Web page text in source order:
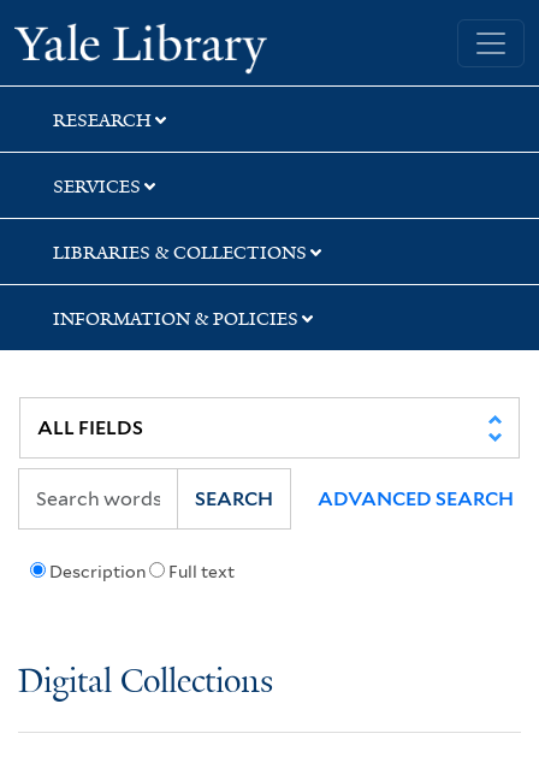
Skip
to
search
Skip
to
main
content
Skip
to
first
result
Yale University Library
RESEARCH
SERVICES
LIBRARIES & COLLECTIONS
INFORMATION & POLICIES
Description Full text
SEARCH ADVANCED SEARCH
Digital Collections